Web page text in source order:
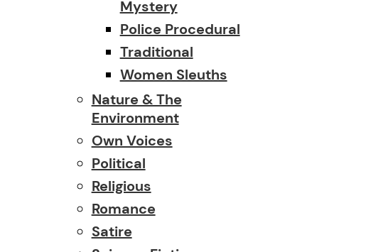
Mystery
Police Procedural
Traditional
Women Sleuths
Nature & The
Environment
Own Voices
Political
Religious
Romance
Satire